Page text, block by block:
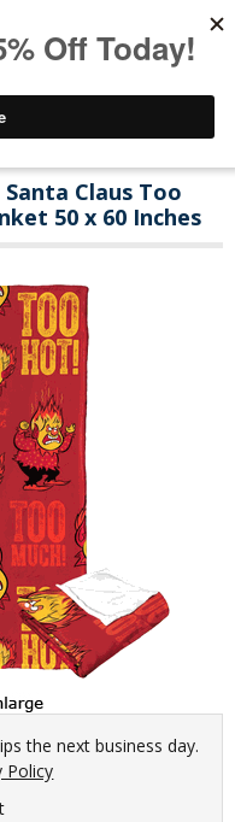
Claus Too
50 x 60 Inches
the next business day.
Policy